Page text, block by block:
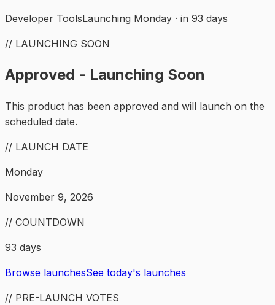
Developer ToolsLaunching Monday · in 93 days
// LAUNCHING SOON
Approved - Launching Soon
This product has been approved and will launch on the
scheduled date.
// LAUNCH DATE
Monday
November 9, 2026
// COUNTDOWN
93 days
Browse launchesSee today's launches
// PRE-LAUNCH VOTES